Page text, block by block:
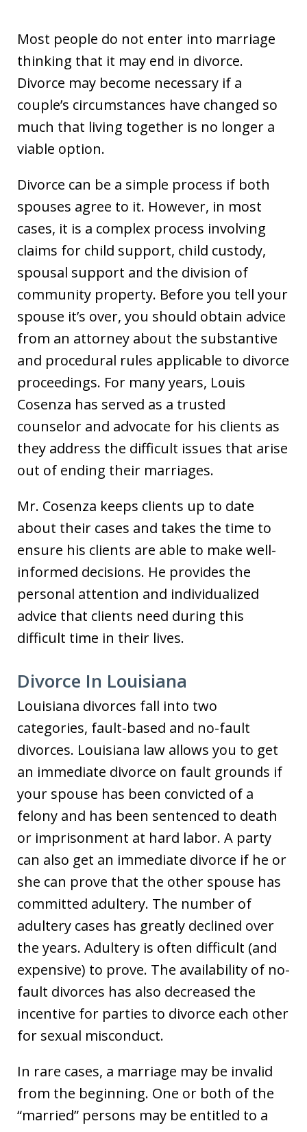
Most people do not enter into marriage
thinking that it may end in divorce.
Divorce may become necessary if a
couple’s circumstances have changed so
much that living together is no longer a
viable option.
Divorce can be a simple process if both
spouses agree to it. However, in most
cases, it is a complex process involving
claims for child support, child custody,
spousal support and the division of
community property. Before you tell your
spouse it’s over, you should obtain advice
from an attorney about the substantive
and procedural rules applicable to divorce
proceedings. For many years, Louis
Cosenza has served as a trusted
counselor and advocate for his clients as
they address the difficult issues that arise
out of ending their marriages.
Mr. Cosenza keeps clients up to date
about their cases and takes the time to
ensure his clients are able to make well-
informed decisions. He provides the
personal attention and individualized
advice that clients need during this
difficult time in their lives.
Divorce In Louisiana
Louisiana divorces fall into two
categories, fault-based and no-fault
divorces. Louisiana law allows you to get
an immediate divorce on fault grounds if
your spouse has been convicted of a
felony and has been sentenced to death
or imprisonment at hard labor. A party
can also get an immediate divorce if he or
she can prove that the other spouse has
committed adultery. The number of
adultery cases has greatly declined over
the years. Adultery is often difficult (and
expensive) to prove. The availability of no-
fault divorces has also decreased the
incentive for parties to divorce each other
for sexual misconduct.
In rare cases, a marriage may be invalid
from the beginning. One or both of the
“married” persons may be entitled to a